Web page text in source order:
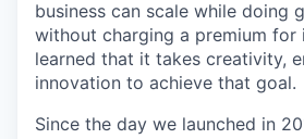
business can scale while doing
without charging a premium for
learned that it takes creativity,
innovation to achieve that goal.
Since the day we launched in